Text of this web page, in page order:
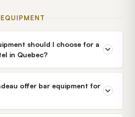
should I choose for a
in Quebec?
offer bar equipment for